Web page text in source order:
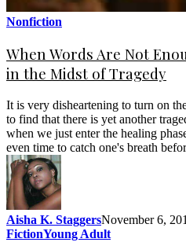
Nonfiction
When Words Are Not
in the Midst of Tragedy
It is very disheartening to turn on
to find that there is yet another
when we just enter the healing
even time to catch one's breath
Aisha K. StaggersNovember 6,
FictionYoung Adult